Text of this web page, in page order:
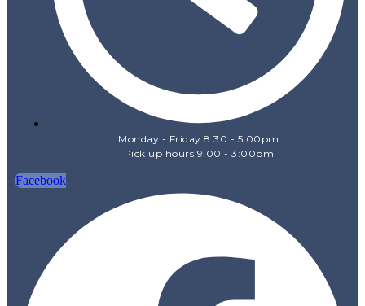
Monday - Friday 8:30 - 5:00pm
Pick up hours 9:00 - 3:00pm
Facebook